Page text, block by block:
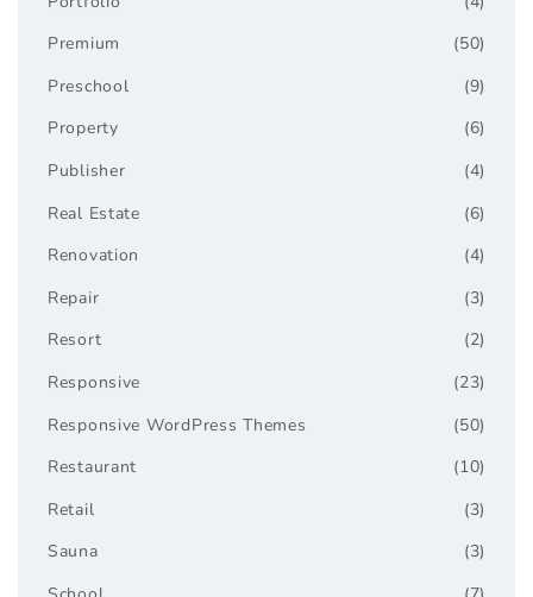
(50)
Premium
(9)
Preschool
(6)
Property
(4)
Publisher
(6)
Real Estate
(4)
Renovation
(3)
Repair
(2)
Resort
(23)
Responsive
(50)
Responsive WordPress Themes
(10)
Restaurant
(3)
Retail
(3)
Sauna